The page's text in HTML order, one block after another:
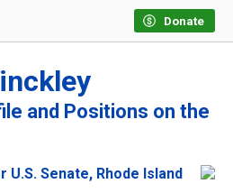
Donate
and Positions on the
Senate, Rhode Island